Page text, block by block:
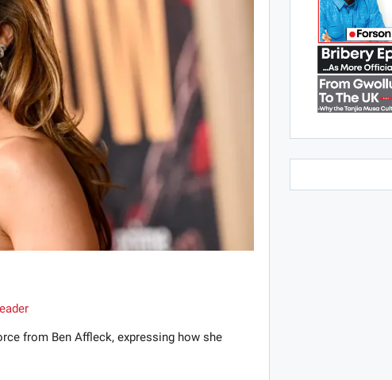
from Ben Affleck, expressing how she